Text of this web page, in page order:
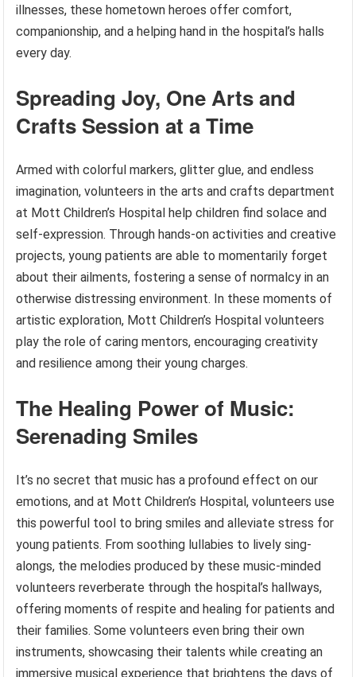
illnesses, these hometown heroes offer comfort,
companionship, and a helping hand in the hospital’s halls
every day.
Spreading Joy, One Arts and
Crafts Session at a Time
Armed with colorful markers, glitter glue, and endless
imagination, volunteers in the arts and crafts department
at Mott Children’s Hospital help children find solace and
self-expression. Through hands-on activities and creative
projects, young patients are able to momentarily forget
about their ailments, fostering a sense of normalcy in an
otherwise distressing environment. In these moments of
artistic exploration, Mott Children’s Hospital volunteers
play the role of caring mentors, encouraging creativity
and resilience among their young charges.
The Healing Power of Music:
Serenading Smiles
It’s no secret that music has a profound effect on our
emotions, and at Mott Children’s Hospital, volunteers use
this powerful tool to bring smiles and alleviate stress for
young patients. From soothing lullabies to lively sing-
alongs, the melodies produced by these music-minded
volunteers reverberate through the hospital’s hallways,
offering moments of respite and healing for patients and
their families. Some volunteers even bring their own
instruments, showcasing their talents while creating an
immersive musical experience that brightens the days of